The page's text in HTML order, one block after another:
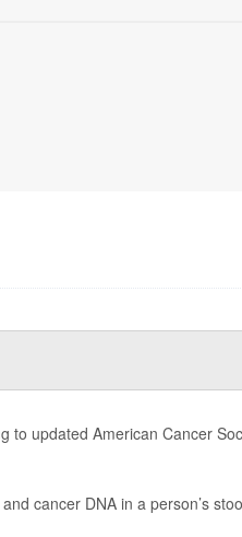
to updated American Cancer
cancer DNA in a person’s